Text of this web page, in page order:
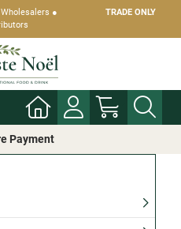
●
TRADE ONLY
Payment